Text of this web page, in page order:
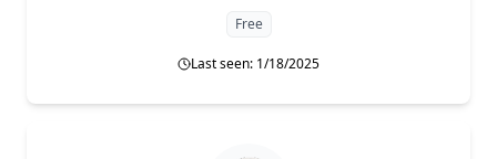
Free
Last seen: 1/18/2025